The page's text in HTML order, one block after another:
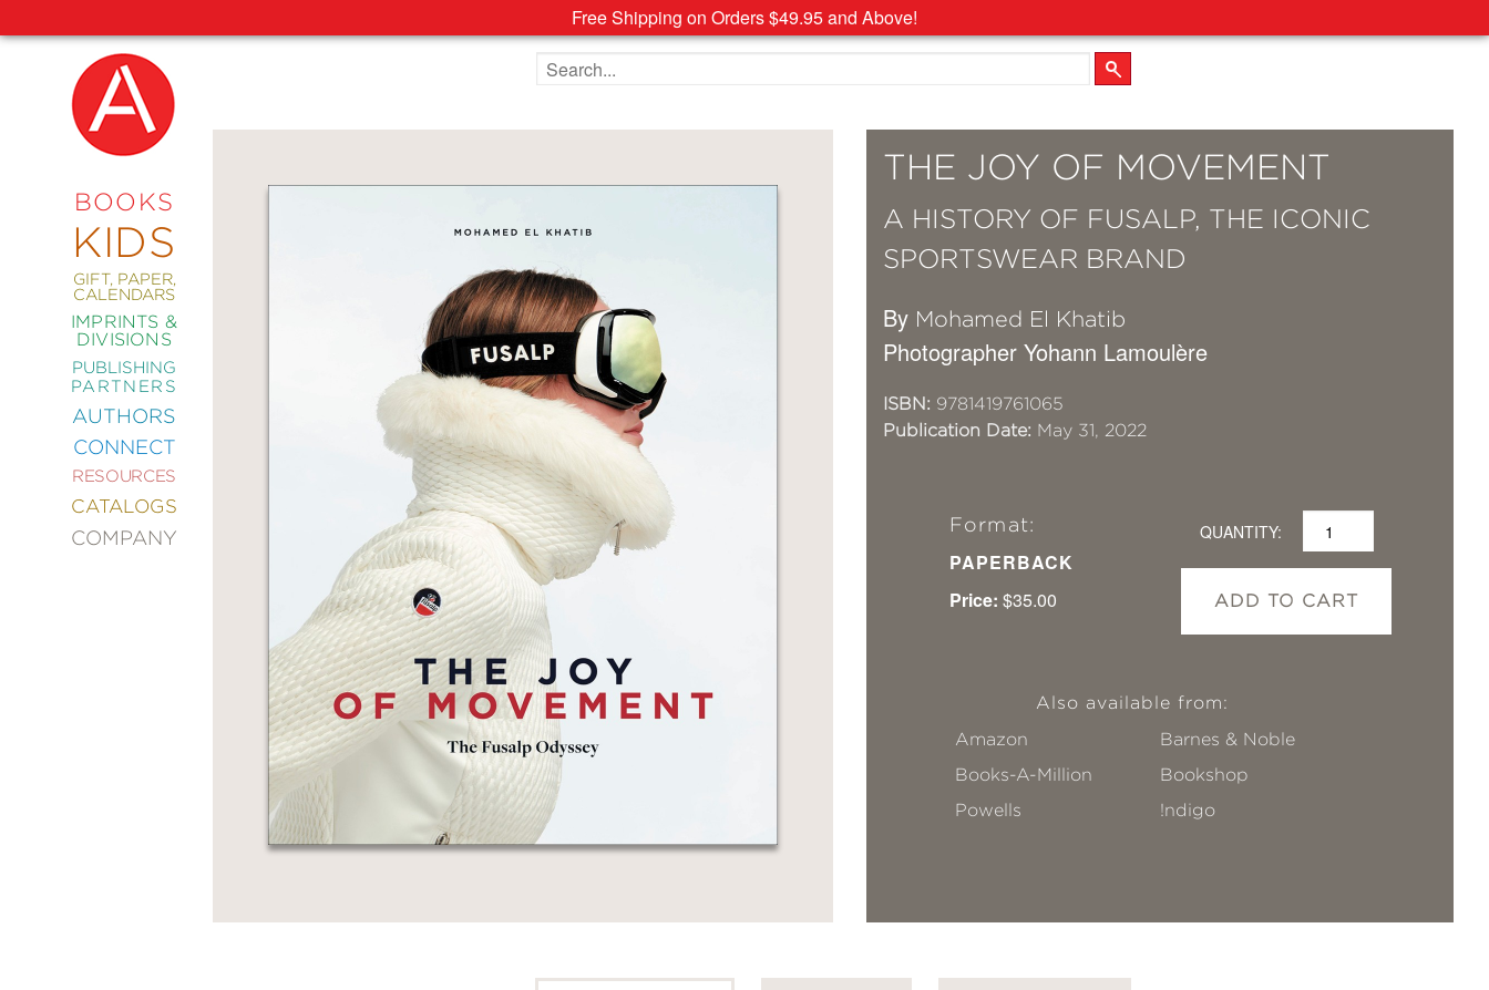
Free Shipping on Orders $49.95 and Above!
BOOKS
KIDS
GIFT, PAPER,
CALENDARS
IMPRINTS &
DIVISIONS
PUBLISHING
PARTNERS
AUTHORS
CONNECT
RESOURCES
CATALOGS
COMPANY
NEW
COMING
ENTERTAINMENT
FASHION
STYLE
FICTION
FOOD
DRINK
GARDENING
GRAPHIC
NOVELS
KIDS
MANGA
Search the site
THE JOY OF MOVEMENT
A HISTORY OF FUSALP, THE ICONIC
SPORTSWEAR BRAND
By Mohamed El Khatib
Photographer Yohann Lamoulère
ISBN: 9781419761065
Publication Date: May 31, 2022
Format:
PAPERBACK
Price: $35.00
QUANTITY:
ADD TO CART
Also available from:
Amazon
Barnes & Noble
Books-A-Million
Bookshop
Powells
!ndigo